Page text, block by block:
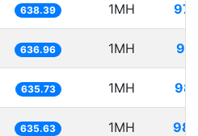
638.39 1MH
636.96 1MH
635.73 1MH
635.63 1MH